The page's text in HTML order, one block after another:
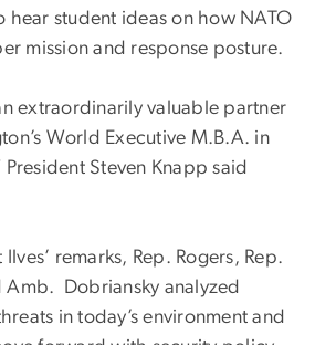
hear student ideas on how NATO
mission and response posture.
extraordinarily valuable partner
World Executive M.B.A. in
Steven Knapp said
remarks, Rep. Rogers, Rep.
Amb. Dobriansky analyzed
in today’s environment and